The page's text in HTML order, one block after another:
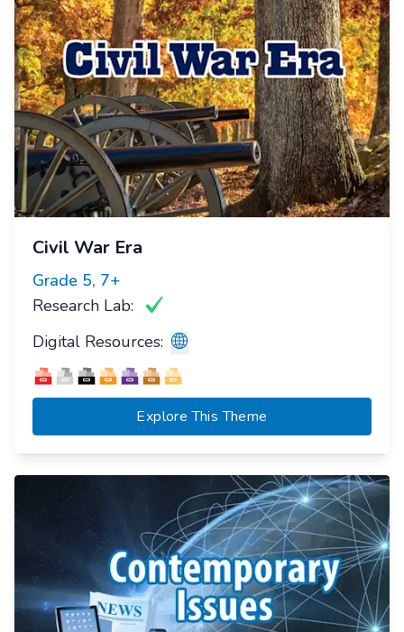
Civil War Era
Grade 5, 7+
Research Lab:
Digital Resources:
Explore This Theme